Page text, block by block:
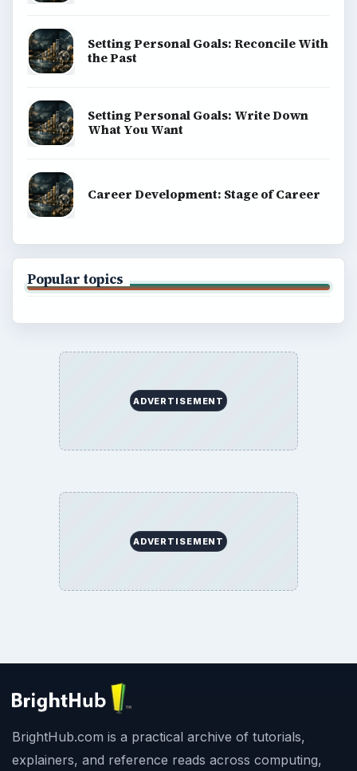
Setting Personal Goals: Reconcile With
the Past
Setting Personal Goals: Write Down
What You Want
Career Development: Stage of Career
Popular topics
ADVERTISEMENT
ADVERTISEMENT
BrightHub.com is a practical archive of tutorials,
explainers, and reference reads across computing,